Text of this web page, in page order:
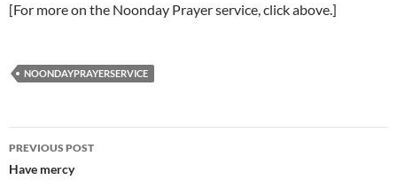
[For more on the Noonday Prayer service, click above.]
NOONDAYPRAYERSERVICE
Post
navigation
PREVIOUS POST
Have mercy